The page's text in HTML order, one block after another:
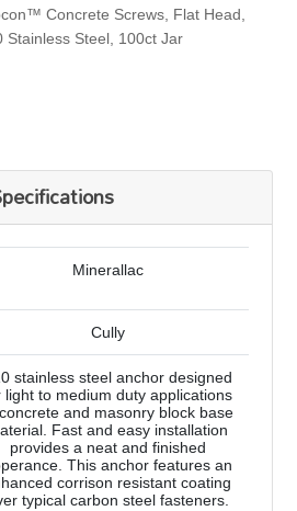
Concrete Screws, Flat Head,
Stainless Steel, 100ct Jar
Minerallac
Cully
stainless steel anchor designed
light to medium duty applications
and masonry block base
Fast and easy installation
provides a neat and finished
This anchor features an
corrison resistant coating
typical carbon steel fasteners.